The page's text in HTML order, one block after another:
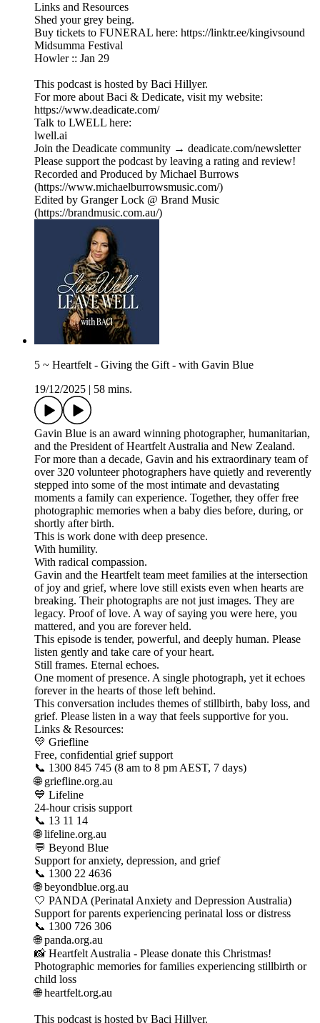
Links and Resources
Shed your grey being.
Buy tickets to FUNERAL here: https://linktr.ee/kingivsound
Midsumma Festival
Howler :: Jan 29
This podcast is hosted by Baci Hillyer.
For more about Baci & Dedicate, visit my website:
https://www.deadicate.com/
Talk to LWELL here:
lwell.ai
Join the Deadicate community → deadicate.com/newsletter
Please support the podcast by leaving a rating and review!
Recorded and Produced by Michael Burrows
(https://www.michaelburrowsmusic.com/)
Edited by Granger Lock @ Brand Music
(https://brandmusic.com.au/)
5 ~ Heartfelt - Giving the Gift - with Gavin Blue
19/12/2025
58 mins.
Gavin Blue is an award winning photographer, humanitarian,
and the President of Heartfelt Australia and New Zealand.
For more than a decade, Gavin and his extraordinary team of
over 320 volunteer photographers have quietly and reverently
stepped into some of the most intimate and devastating
moments a family can experience. Together, they offer free
photographic memories when a baby dies before, during, or
shortly after birth.
This is work done with deep presence.
With humility.
With radical compassion.
Gavin and the Heartfelt team meet families at the intersection
of joy and grief, where love still exists even when hearts are
breaking. Their photographs are not just images. They are
legacy. Proof of love. A way of saying you were here, you
mattered, and you are forever held.
This episode is tender, powerful, and deeply human. Please
listen gently and take care of your heart.
Still frames. Eternal echoes.
One moment of presence. A single photograph, yet it echoes
forever in the hearts of those left behind.
This conversation includes themes of stillbirth, baby loss, and
grief. Please listen in a way that feels supportive for you.
Links & Resources:
💛 Griefline
Free, confidential grief support
📞 1300 845 745 (8 am to 8 pm AEST, 7 days)
🌐 griefline.org.au
💙 Lifeline
24-hour crisis support
📞 13 11 14
🌐 lifeline.org.au
💬 Beyond Blue
Support for anxiety, depression, and grief
📞 1300 22 4636
🌐 beyondblue.org.au
🤍 PANDA (Perinatal Anxiety and Depression Australia)
Support for parents experiencing perinatal loss or distress
📞 1300 726 306
🌐 panda.org.au
📸 Heartfelt Australia - Please donate this Christmas!
Photographic memories for families experiencing stillbirth or
child loss
🌐 heartfelt.org.au
This podcast is hosted by Baci Hillyer.